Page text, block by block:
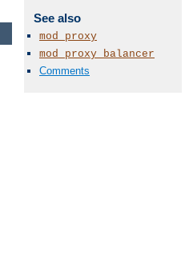
See also
mod_proxy
mod_proxy_balancer
Comments